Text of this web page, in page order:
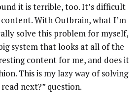
it is terrible, too. It’s difficult
With Outbrain, what I’m
solve this problem for myself,
system that looks at all of the
content for me, and does it
This is my lazy way of solving
next?” question.